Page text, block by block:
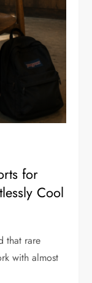
for
Cool
that rare
with almost